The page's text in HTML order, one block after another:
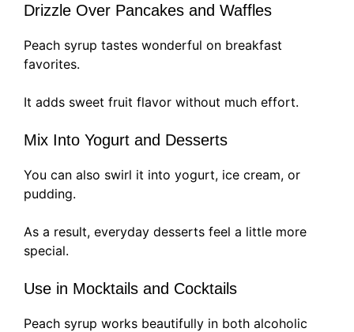
Drizzle Over Pancakes and Waffles
Peach syrup tastes wonderful on breakfast
favorites.
It adds sweet fruit flavor without much effort.
Mix Into Yogurt and Desserts
You can also swirl it into yogurt, ice cream, or
pudding.
As a result, everyday desserts feel a little more
special.
Use in Mocktails and Cocktails
Peach syrup works beautifully in both alcoholic